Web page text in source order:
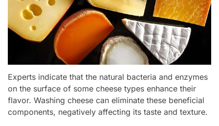
Experts indicate that the natural bacteria and enzymes
on the surface of some cheese types enhance their
flavor. Washing cheese can eliminate these beneficial
components, negatively affecting its taste and texture.